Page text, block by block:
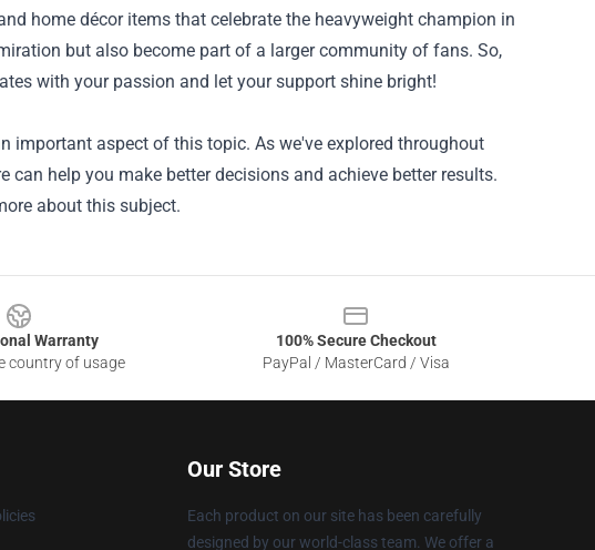
home décor items that celebrate the heavyweight champion in
but also become part of a larger community of fans. So,
with your passion and let your support shine bright!
important aspect of this topic. As we've explored throughout
help you make better decisions and achieve better results.
about this subject.
Warranty
country of usage
100% Secure Checkout
PayPal / MasterCard / Visa
Our Store
Each product on our site has been carefully
designed by our world-class team. We offer a